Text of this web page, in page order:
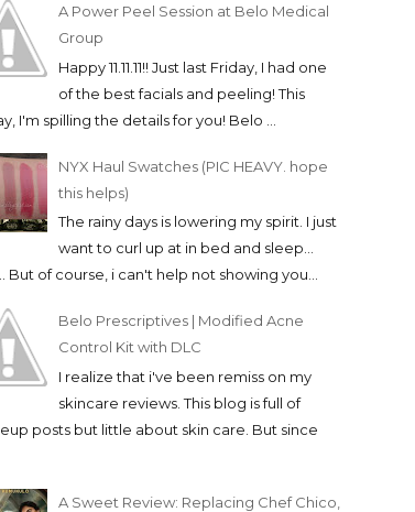
A Power Peel Session at Belo Medical
Group
Happy 11.11.11!! Just last Friday, I had one
of the best facials and peeling! This
I'm spilling the details for you! Belo ...
NYX Haul Swatches (PIC HEAVY. hope
this helps)
The rainy days is lowering my spirit. I just
want to curl up at in bed and sleep...
But of course, i can't help not showing you...
Belo Prescriptives | Modified Acne
Control Kit with DLC
I realize that i've been remiss on my
skincare reviews. This blog is full of
posts but little about skin care. But since
A Sweet Review: Replacing Chef Chico,